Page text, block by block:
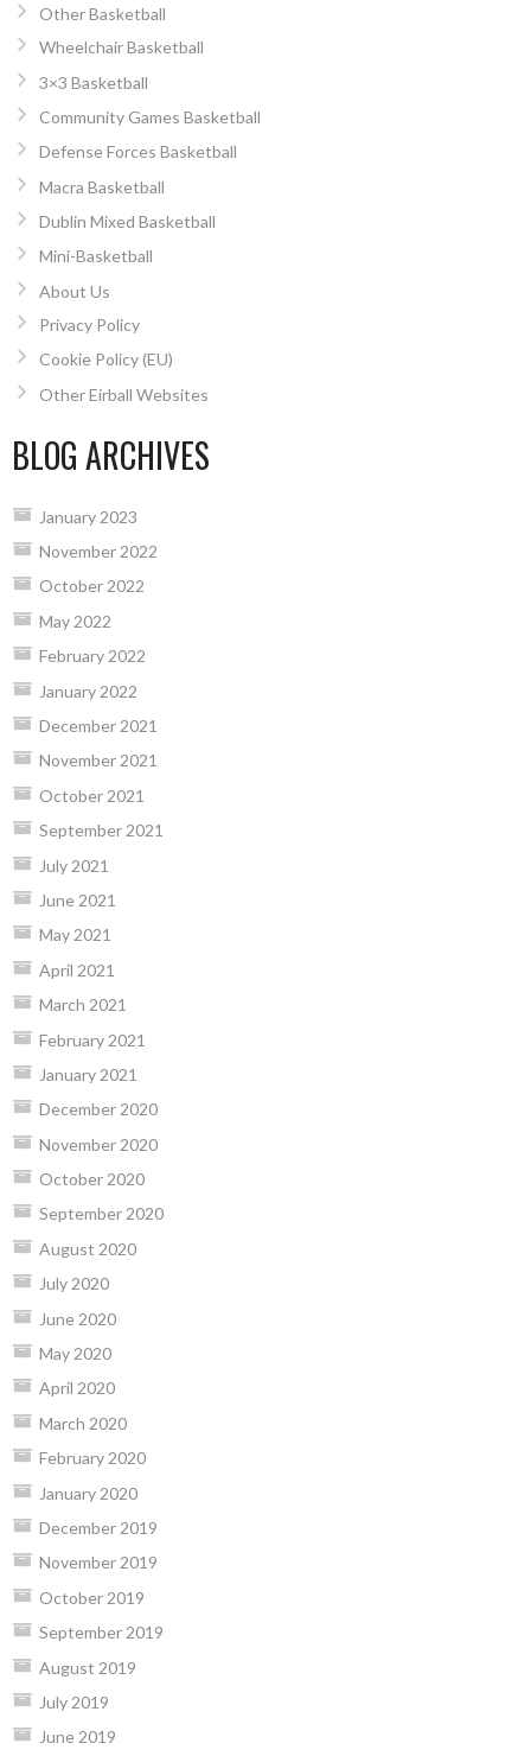
Other Basketball
Wheelchair Basketball
3×3 Basketball
Community Games Basketball
Defense Forces Basketball
Macra Basketball
Dublin Mixed Basketball
Mini-Basketball
About Us
Privacy Policy
Cookie Policy (EU)
Other Eirball Websites
BLOG ARCHIVES
January 2023
November 2022
October 2022
May 2022
February 2022
January 2022
December 2021
November 2021
October 2021
September 2021
July 2021
June 2021
May 2021
April 2021
March 2021
February 2021
January 2021
December 2020
November 2020
October 2020
September 2020
August 2020
July 2020
June 2020
May 2020
April 2020
March 2020
February 2020
January 2020
December 2019
November 2019
October 2019
September 2019
August 2019
July 2019
June 2019